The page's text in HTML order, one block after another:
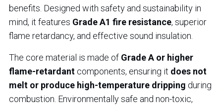
benefits. Designed with safety and sustainability in
mind, it features Grade A1 fire resistance, superior
flame retardancy, and effective sound insulation.
The core material is made of Grade A or higher
flame-retardant components, ensuring it does not
melt or produce high-temperature dripping during
combustion. Environmentally safe and non-toxic,